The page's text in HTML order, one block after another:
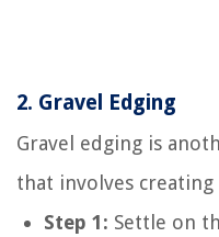
2. Gravel Edging
Gravel edging is
that involves
Step 1: Settle on